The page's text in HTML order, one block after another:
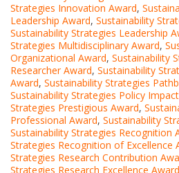
Strategies Innovation Award,
Leadership Award, Sustainability
Sustainability Strategies Leadership
Strategies Multidisciplinary Award,
Organizational Award, Sustainability
Researcher Award, Sustainability
Award, Sustainability Strategies
Sustainability Strategies Policy
Strategies Prestigious Award,
Professional Award, Sustainability
Sustainability Strategies Recognition
Strategies Recognition of Excellence
Strategies Research Contribution
Strategies Research Excellence Award